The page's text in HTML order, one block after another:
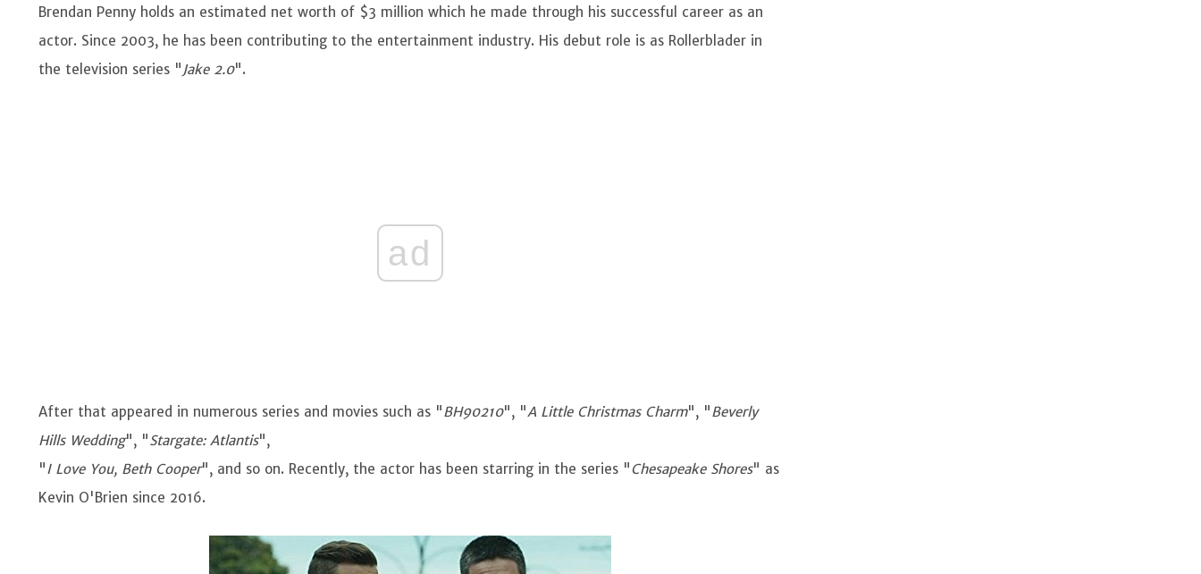
Brendan Penny holds an estimated net worth of $3 million which he made through his successful career as an
actor. Since 2003, he has been contributing to the entertainment industry. His debut role is as Rollerblader in
the television series "Jake 2.0".
ad
After that appeared in numerous series and movies such as "BH90210", "A Little Christmas Charm", "Beverly
Hills Wedding", "Stargate: Atlantis",
"I Love You, Beth Cooper", and so on. Recently, the actor has been starring in the series " Chesapeake Shores" as
Kevin O'Brien since 2016.